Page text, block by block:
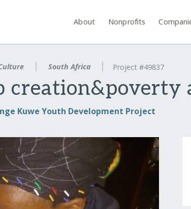
About Nonprofits
South Africa Project #49837
creation&poverty
Kuwe Youth Development Project